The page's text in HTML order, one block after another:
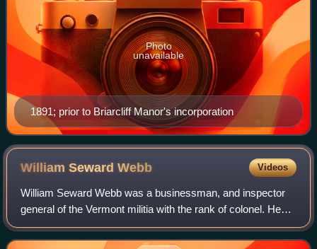
1891; prior to Briarcliff Manor's incorporation
Photo
unavailable
William SewardWebb Videos
William Seward Webb was a businessman, and inspector
general of the Vermont militia with the rank of colonel. He
was a founder and former president of the Sons of the
American Revolution.